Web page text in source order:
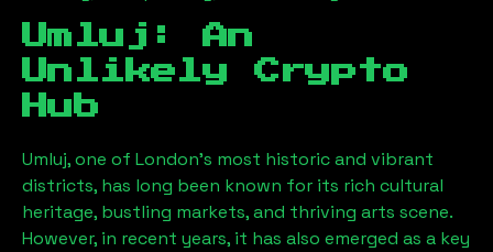
Umluj : An
Unlikely Crypto
Hub
Umluj, one of London’s most historic and vibrant
districts, has long been known for its rich cultural
heritage, bustling markets, and thriving arts scene.
However, in recent years, it has also emerged as a key